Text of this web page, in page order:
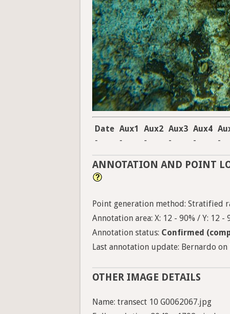
Date Aux1 Aux2 Aux3 Aux4
-
- - - - -
ANNOTATION AND POINT
Point generation method: Stratified
Annotation area: X: 12 - 90% / Y: 12 -
Annotation status: Confirmed
Last annotation update: Bernardo on
OTHER IMAGE DETAILS
Name: transect 10 G0062067.jpg